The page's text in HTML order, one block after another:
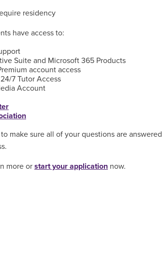
residency
have access to:
Suite and Microsoft 365 Products
account access
7 Tutor Access
Account
make sure all of your questions are
more or start your applicationnow.